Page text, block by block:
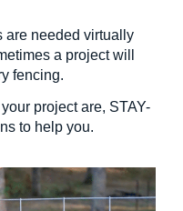
are needed virtually
a project will
fencing.
project are, STAY-
to help you.